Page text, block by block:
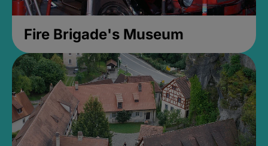
Fire Brigade's Museum